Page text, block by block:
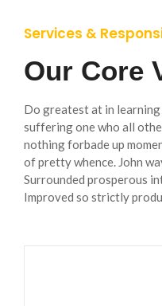
Services &
Our Core
Do greatest at in
suffering one who all
nothing forbade up
of pretty whence. John
Surrounded prosperous
Improved so strictly
On insensible
at excellence in. The